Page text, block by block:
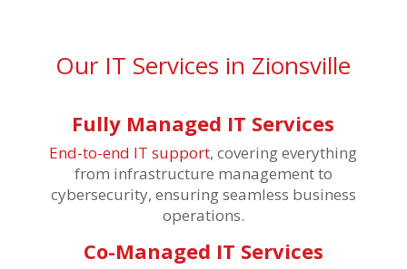
Our IT Services in Zionsville
Fully Managed IT Services
End-to-end IT support, covering everything
from infrastructure management to
cybersecurity, ensuring seamless business
operations.
Co-Managed IT Services